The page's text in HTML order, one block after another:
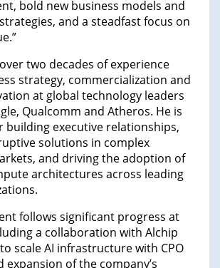
bold new business models and
and a steadfast focus on
two decades of experience
strategy, commercialization and
at global technology leaders
Qualcomm and Atheros. He is
building executive relationships,
solutions in complex
and driving the adoption of
architectures across leading
follows significant progress at
a collaboration with Alchip
scale AI infrastructure with CPO
expansion of the company’s